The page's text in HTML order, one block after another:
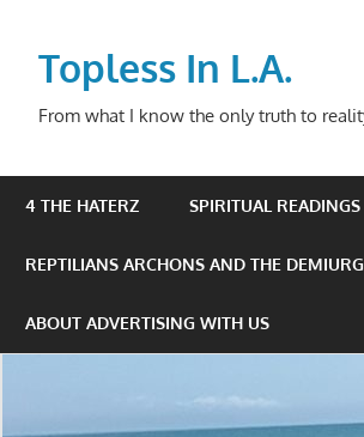
contentTopless In L.A.
From what I know the only truth to
4 THE HATERZ SPIRITUAL
REPTILIANS ARCHONS AND THE
ABOUT ADVERTISING WITH US